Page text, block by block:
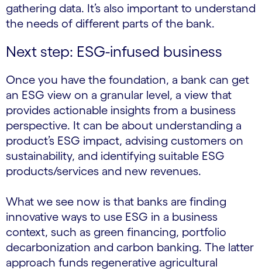
gathering data. It’s also important to understand
the needs of different parts of the bank.
Next step: ESG-infused business
Once you have the foundation, a bank can get
an ESG view on a granular level, a view that
provides actionable insights from a business
perspective. It can be about understanding a
product’s ESG impact, advising customers on
sustainability, and identifying suitable ESG
products/services and new revenues.
What we see now is that banks are finding
innovative ways to use ESG in a business
context, such as green financing, portfolio
decarbonization and carbon banking. The latter
approach funds regenerative agricultural